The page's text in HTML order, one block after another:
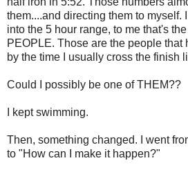
them....and directing them to myself.
into the 5 hour range, to me that's
PEOPLE. Those are the people that
by the time I usually cross the finish
Could I possibly be one of THEM??
I kept swimming.
Then, something changed. I went
to "How can I make it happen?"